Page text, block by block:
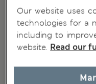
Our website uses
technologies for a
including to
website. Read our